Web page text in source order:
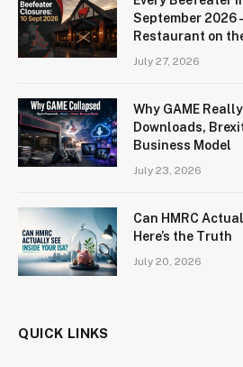
September 2026
Restaurant on
July 27, 2026
Why GAME
Downloads,
Business Model
July 23, 2026
Can HMRC
Here’s the Truth
July 20, 2026
QUICK LINKS